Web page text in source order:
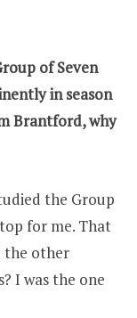
of Seven
in season
Brantford, why
the Group
for me. That
the other
I was the one